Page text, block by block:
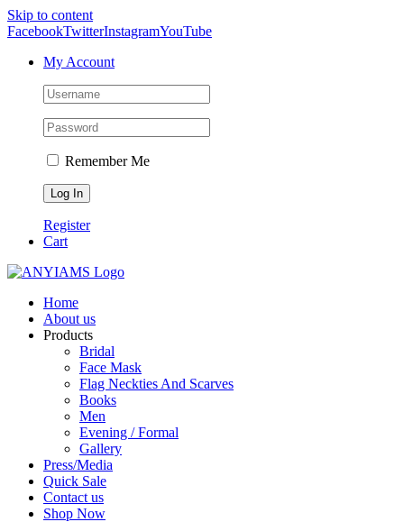
Skip to content
FacebookTwitterInstagramYouTube
My Account
Remember Me
Register
Cart
Home
About us
Products
Bridal
Face Mask
Flag Neckties And Scarves
Books
Men
Evening / Formal
Gallery
Press/Media
Quick Sale
Contact us
Shop Now